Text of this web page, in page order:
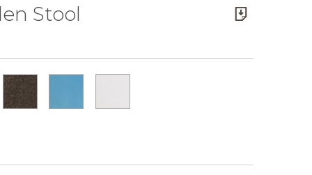
Stool